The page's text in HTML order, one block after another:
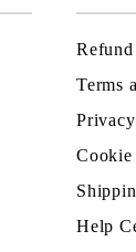
Terms
Help